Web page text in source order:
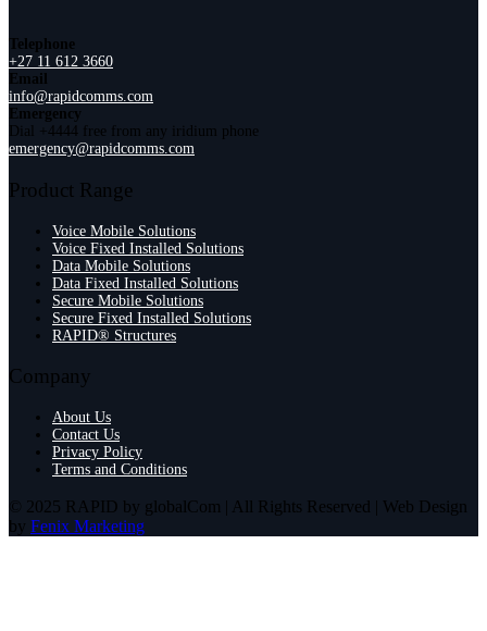
Telephone
+27 11 612 3660
Email
info@rapidcomms.com
Emergency
Dial +4444 free from any iridium phone
emergency@rapidcomms.com
Product Range
Voice Mobile Solutions
Voice Fixed Installed Solutions
Data Mobile Solutions
Data Fixed Installed Solutions
Secure Mobile Solutions
Secure Fixed Installed Solutions
RAPID® Structures
Company
About Us
Contact Us
Privacy Policy
Terms and Conditions
© 2025 RAPID by globalCom | All Rights Reserved | Web Design
by Fenix Marketing